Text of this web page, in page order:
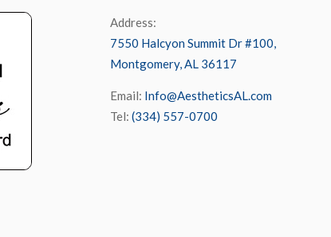
Address:
7550 Halcyon Summit Dr #100,
Montgomery, AL 36117
Email: Info@AestheticsAL.com
Tel: (334) 557-0700